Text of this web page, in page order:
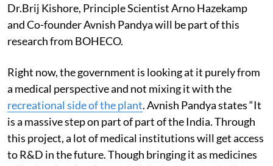
Dr.Brij Kishore, Principle Scientist Arno Hazekamp
and Co-founder Avnish Pandya will be part of this
research from BOHECO.
Right now, the government is looking at it purely from
a medical perspective and not mixing it with the
recreational side of the plant. Avnish Pandya states “It
is a massive step on part of part of the India. Through
this project, a lot of medical institutions will get access
to R&D in the future. Though bringing it as medicines